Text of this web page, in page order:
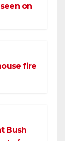
on
fire
Bush